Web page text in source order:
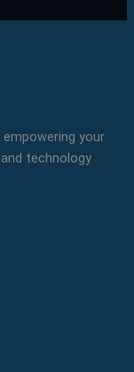
your
technology